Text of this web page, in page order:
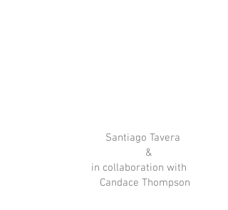
Santiago Tavera
&
in collaboration with
Candace Thompson